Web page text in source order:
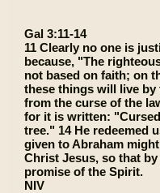
Gal 3:11-14
11 Clearly no one is
because, "The
not based on faith; on
these things will live by
from the curse of the
for it is written:
tree." 14 He redeemed
given to Abraham
Christ Jesus, so that
promise of the Spirit.
NIV